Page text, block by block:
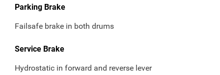
Parking Brake
Failsafe brake in both drums
Service Brake
Hydrostatic in forward and reverse lever